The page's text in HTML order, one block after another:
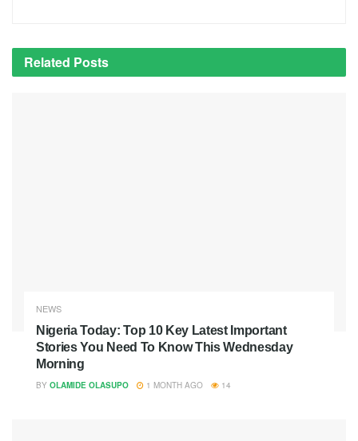
Related Posts
NEWS
Nigeria Today: Top 10 Key Latest Important
Stories You Need To Know This Wednesday
Morning
BY OLAMIDE OLASUPO 1 MONTH AGO 14